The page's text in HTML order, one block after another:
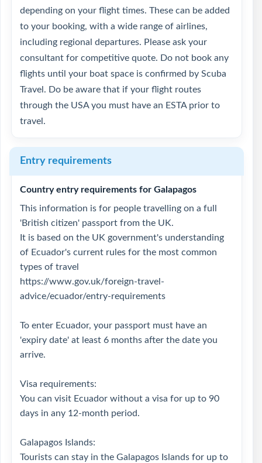
depending on your flight times. These can be added
to your booking, with a wide range of airlines,
including regional departures. Please ask your
consultant for competitive quote. Do not book any
flights until your boat space is confirmed by Scuba
Travel. Do be aware that if your flight routes
through the USA you must have an ESTA prior to
travel.
Entry requirements
Country entry requirements for Galapagos
This information is for people travelling on a full
'British citizen' passport from the UK.
It is based on the UK government's understanding
of Ecuador's current rules for the most common
types of travel
https://www.gov.uk/foreign-travel-
advice/ecuador/entry-requirements
To enter Ecuador, your passport must have an
'expiry date' at least 6 months after the date you
arrive.
Visa requirements:
You can visit Ecuador without a visa for up to 90
days in any 12-month period.
Galapagos Islands:
Tourists can stay in the Galapagos Islands for up to